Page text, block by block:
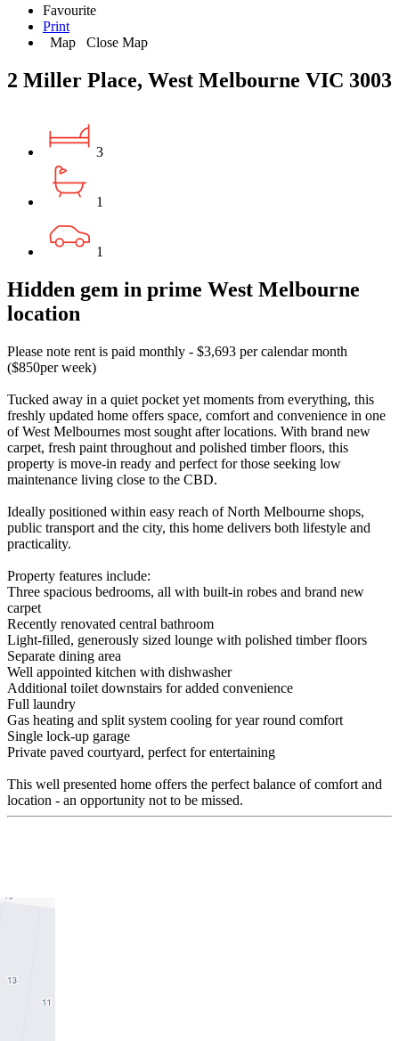
Favourite
Print
Map
Close Map
2 Miller Place, West Melbourne VIC 3003
3
1
1
Hidden gem in prime West Melbourne
location
Please note rent is paid monthly - $3,693 per calendar month
($850per week)
Tucked away in a quiet pocket yet moments from everything, this
freshly updated home offers space, comfort and convenience in one
of West Melbournes most sought after locations. With brand new
carpet, fresh paint throughout and polished timber floors, this
property is move-in ready and perfect for those seeking low
maintenance living close to the CBD.
Ideally positioned within easy reach of North Melbourne shops,
public transport and the city, this home delivers both lifestyle and
practicality.
Property features include:
Three spacious bedrooms, all with built-in robes and brand new
carpet
Recently renovated central bathroom
Light-filled, generously sized lounge with polished timber floors
Separate dining area
Well appointed kitchen with dishwasher
Additional toilet downstairs for added convenience
Full laundry
Gas heating and split system cooling for year round comfort
Single lock-up garage
Private paved courtyard, perfect for entertaining
This well presented home offers the perfect balance of comfort and
location - an opportunity not to be missed.